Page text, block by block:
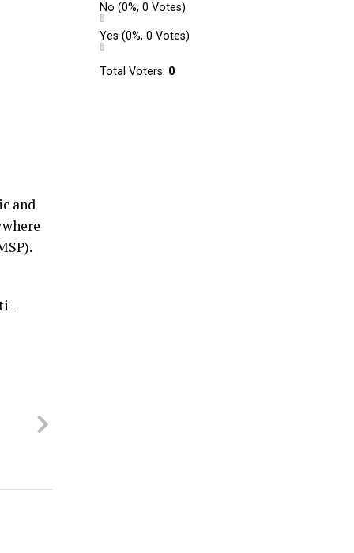
and
No (0%, 0 Votes)
Yes (0%, 0 Votes)
Total Voters: 0